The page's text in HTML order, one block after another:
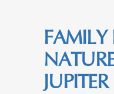
FAMILY
JUPITER